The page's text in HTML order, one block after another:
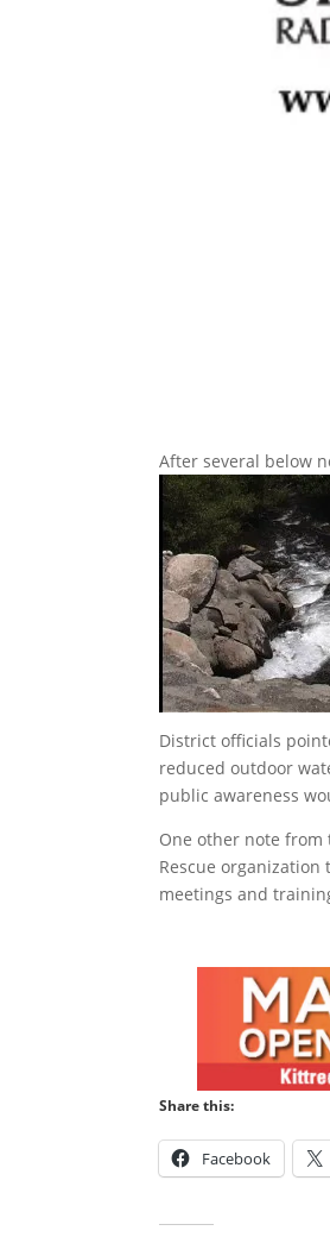
After several below
District officials
reduced outdoor
public awareness
One other note from
Rescue
meetings and
Share this:
Facebook